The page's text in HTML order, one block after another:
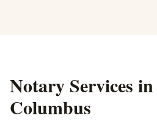
Notary Services in
Columbus